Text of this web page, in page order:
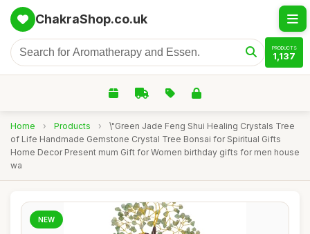
ChakraShop.co.uk
PRODUCTS
1,137
Home › Products ›
\"Green Jade Feng Shui Healing Crystals Tree
of Life Handmade Gemstone Crystal Tree Bonsai for Spiritual Gifts
Home Decor Present mum Gift for Women birthday gifts for men house
wa
NEW